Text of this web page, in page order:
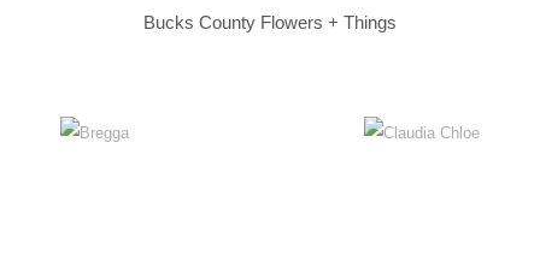
Bucks County Flowers + Things